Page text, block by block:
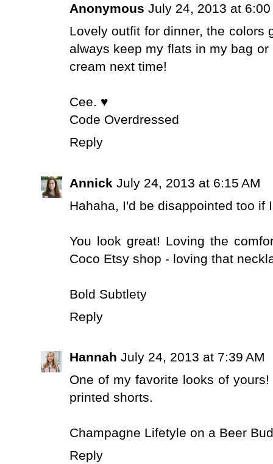
Anonymous July 24, 2013 at 6:00
Lovely outfit for dinner, the colors
always keep my flats in my bag
cream next time!
Cee. ♥
Code Overdressed
Reply
Annick July 24, 2013 at 6:15 AM
Hahaha, I'd be disappointed too if
You look great! Loving the
Coco Etsy shop - loving that
Bold Subtlety
Reply
Hannah July 24, 2013 at 7:39 AM
One of my favorite looks of
printed shorts.
Champagne Lifetyle on a Beer
Reply